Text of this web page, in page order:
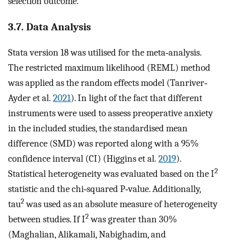
3.7. Data Analysis
Stata version 18 was utilised for the meta‐analysis.
The restricted maximum likelihood (REML) method
was applied as the random effects model (Tanriver‐
Ayder et al. 2021). In light of the fact that different
instruments were used to assess preoperative anxiety
in the included studies, the standardised mean
difference (SMD) was reported along with a 95%
confidence interval (CI) (Higgins et al. 2019).
Statistical heterogeneity was evaluated based on the I2
statistic and the chi‐squared P‐value. Additionally,
tau2was used as an absolute measure of heterogeneity
between studies. If I2was greater than 30%
(Maghalian, Alikamali, Nabighadim, and